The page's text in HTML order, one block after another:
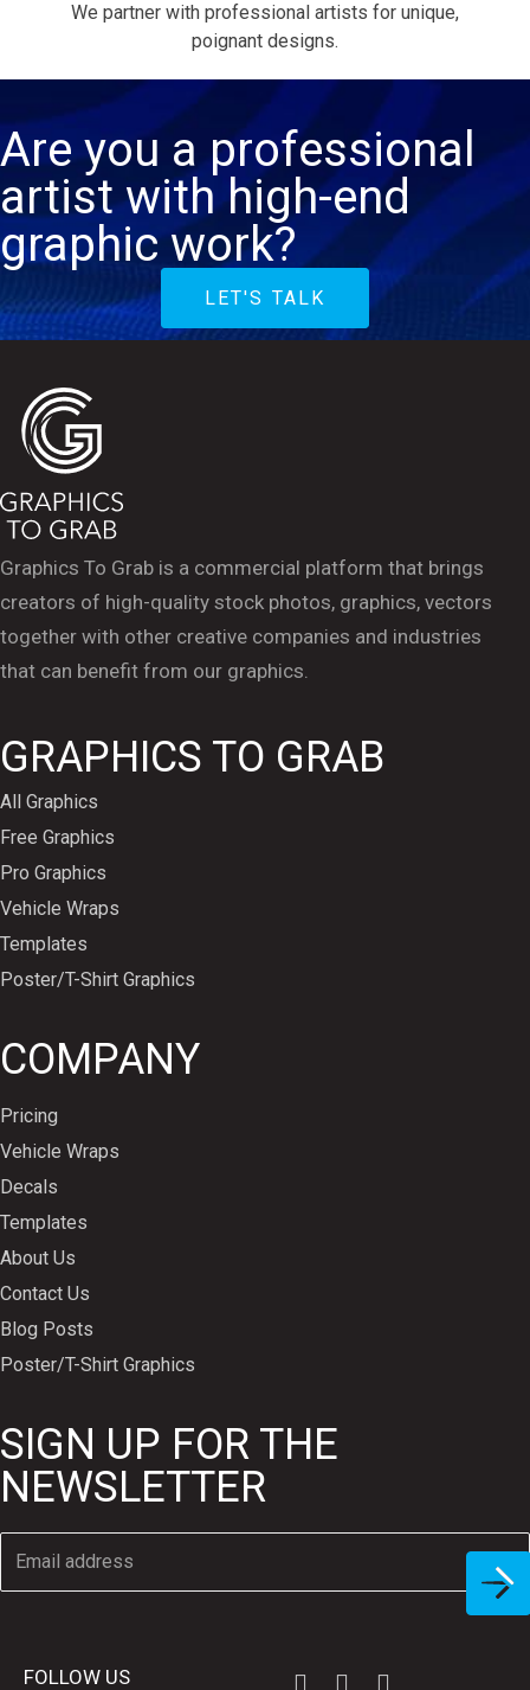
We partner with professional artists for unique,
poignant designs.
Are you a professional
artist with high-end
graphic work?
LET'S TALK
Graphics To Grab is a commercial platform that brings
creators of high-quality stock photos, graphics, vectors
together with other creative companies and industries
that can benefit from our graphics.
GRAPHICS TO GRAB
All Graphics
Free Graphics
Pro Graphics
Vehicle Wraps
Templates
Poster/T-Shirt Graphics
COMPANY
Pricing
Vehicle Wraps
Decals
Templates
About Us
Contact Us
Blog Posts
Poster/T-Shirt Graphics
SIGN UP FOR THE
NEWSLETTER
FOLLOW US